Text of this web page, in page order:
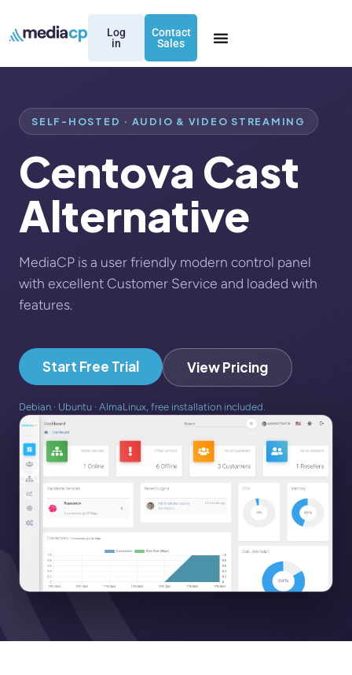
Log
in
Contact
Sales
SELF-HOSTED · AUDIO & VIDEO STREAMING
Centova Cast
Alternative
MediaCP is a user friendly modern control panel
with excellent Customer Service and loaded with
features.
Start Free Trial View Pricing
Debian · Ubuntu · AlmaLinux, free installation included.